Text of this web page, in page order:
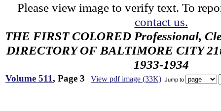
Please view image to verify text. To
contact us.
THE FIRST COLORED Professional,
DIRECTORY OF BALTIMORE CITY
1933-1934
Volume 511, Page 3 View pdf image (33K) Jump to